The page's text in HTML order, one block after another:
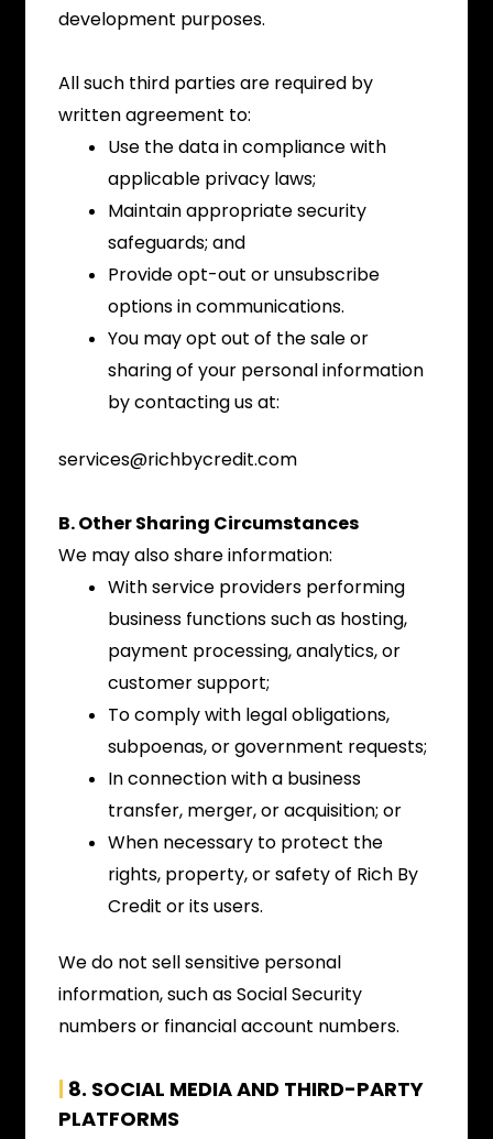
development purposes.
All such third parties are required by
written agreement to:
Use the data in compliance with
applicable privacy laws;
Maintain appropriate security
safeguards; and
Provide opt-out or unsubscribe
options in communications.
You may opt out of the sale or
sharing of your personal information
by contacting us at:
services@richbycredit.com
B. Other Sharing Circumstances
We may also share information:
With service providers performing
business functions such as hosting,
payment processing, analytics, or
customer support;
To comply with legal obligations,
subpoenas, or government requests;
In connection with a business
transfer, merger, or acquisition; or
When necessary to protect the
rights, property, or safety of Rich By
Credit or its users.
We do not sell sensitive personal
information, such as Social Security
numbers or financial account numbers.
| 8. SOCIAL MEDIA AND THIRD-PARTY
PLATFORMS